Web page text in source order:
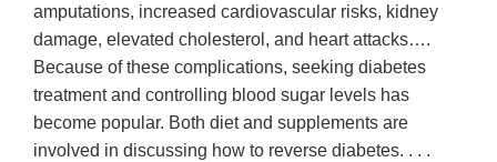
amputations, increased cardiovascular risks, kidney
damage, elevated cholesterol, and heart attacks….
Because of these complications, seeking diabetes
treatment and controlling blood sugar levels has
become popular. Both diet and supplements are
involved in discussing how to reverse diabetes. . . .